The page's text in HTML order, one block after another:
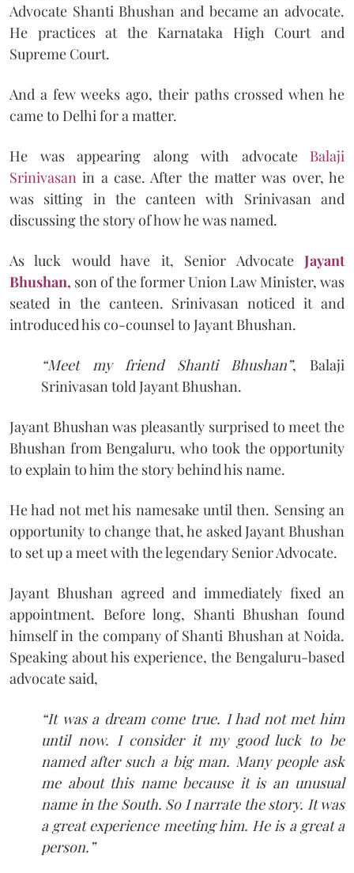
Advocate Shanti Bhushan and became an advocate.
He practices at the Karnataka High Court and
Supreme Court.
And a few weeks ago, their paths crossed when he
came to Delhi for a matter.
He was appearing along with advocate Balaji
Srinivasan in a case. After the matter was over, he
was sitting in the canteen with Srinivasan and
discussing the story of how he was named.
As luck would have it, Senior Advocate Jayant
Bhushan, son of the former Union Law Minister, was
seated in the canteen. Srinivasan noticed it and
introduced his co-counsel to Jayant Bhushan.
“Meet my friend Shanti Bhushan”, Balaji
Srinivasan told Jayant Bhushan.
Jayant Bhushan was pleasantly surprised to meet the
Bhushan from Bengaluru, who took the opportunity
to explain to him the story behind his name.
He had not met his namesake until then. Sensing an
opportunity to change that, he asked Jayant Bhushan
to set up a meet with the legendary Senior Advocate.
Jayant Bhushan agreed and immediately fixed an
appointment. Before long, Shanti Bhushan found
himself in the company of Shanti Bhushan at Noida.
Speaking about his experience, the Bengaluru-based
advocate said,
“It was a dream come true. I had not met him
until now. I consider it my good luck to be
named after such a big man. Many people ask
me about this name because it is an unusual
name in the South. So I narrate the story. It was
a great experience meeting him. He is a great a
person.”